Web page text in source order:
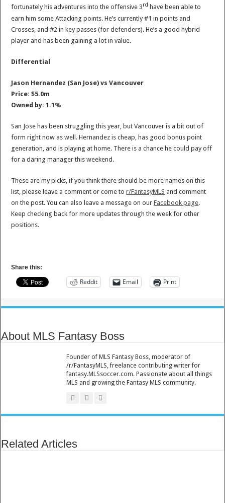
fortunately his adventures into the offensive 3rd have been able to
earn him some Attacking points. He’s currently #1 in points and
Crosses, and #2 in key passes (for defenders). He’s a good hybrid
player and has been gaining a lot in value.
Differential
Jason Hernandez (San Jose) vs Vancouver
Price: $5.0m
Owned by: 1.1%
San Jose has been struggling this year, but Vancouver is a bit out of
form right now as well. Hernandez is cheap, has good bonus point
generation, and is playing at home. There is a chance he could pay off
for a daring manager this weekend.
These are my picks, if you think there should be more names on this
list, please leave a comment or come tor/FantasyMLS and comment
on the post. You can also leave a message on ourFacebook page.
Keep checking back for more updates through the week for other
positions.
Share this:
Reddit Email Print
About MLS Fantasy Boss
Founder of MLS Fantasy Boss, moderator of
/r/FantasyMLS, freelance contributing writer for
fantasy.MLSsoccer.com. Passionate about all things
MLS and growing the Fantasy MLS community.
Related Articles